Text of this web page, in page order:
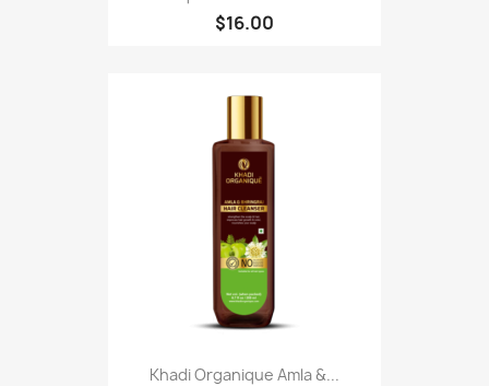
$16.00
Khadi Organique Amla &...